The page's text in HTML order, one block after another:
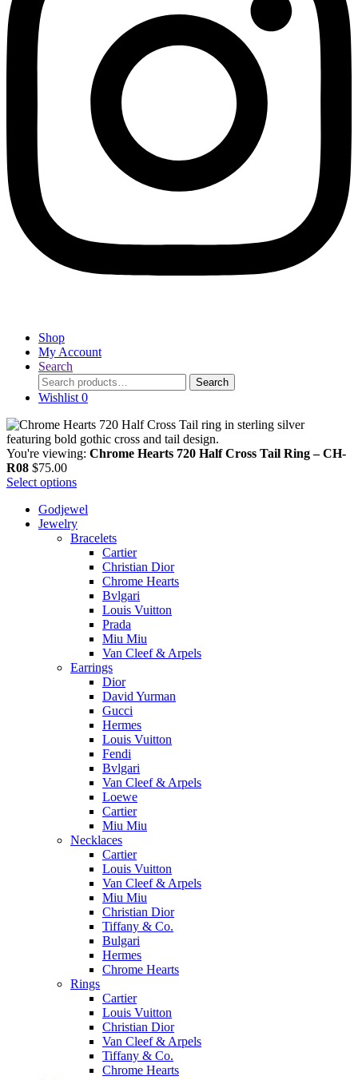
Shop
My Account
Search
Search
for:
Search
Wishlist 0
You're viewing: Chrome Hearts 720 Half Cross Tail Ring – CH-
R08 $75.00
Select options
Godjewel
Jewelry
Bracelets
Cartier
Christian Dior
Chrome Hearts
Bvlgari
Louis Vuitton
Prada
Miu Miu
Van Cleef & Arpels
Earrings
Dior
David Yurman
Gucci
Hermes
Louis Vuitton
Fendi
Bvlgari
Van Cleef & Arpels
Loewe
Cartier
Miu Miu
Necklaces
Cartier
Louis Vuitton
Van Cleef & Arpels
Miu Miu
Christian Dior
Tiffany & Co.
Bulgari
Hermes
Chrome Hearts
Rings
Cartier
Louis Vuitton
Christian Dior
Van Cleef & Arpels
Tiffany & Co.
Chrome Hearts